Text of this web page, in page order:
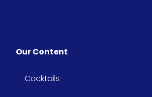
Our Content
Cocktails